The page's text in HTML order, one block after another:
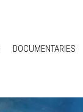
DOCUMENTARIES